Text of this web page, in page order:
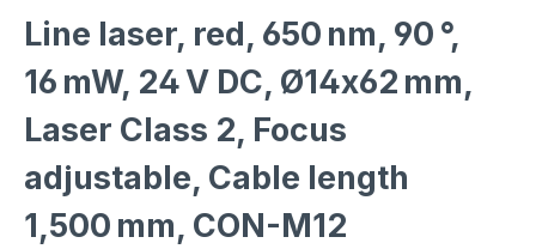
Line laser, red, 650 nm, 90 °,
16 mW, 24 V DC, Ø14x62 mm,
Laser Class 2, Focus
adjustable, Cable length
1,500 mm, CON-M12